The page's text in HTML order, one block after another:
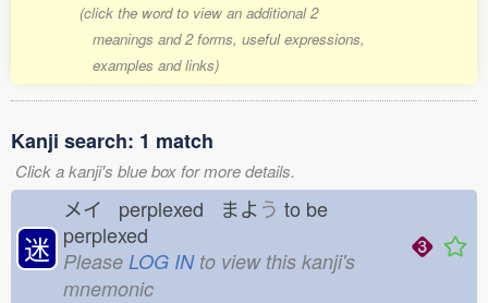
(click the word to view an additional 2
meanings and 2 forms, useful expressions,
examples and links)
Kanji search: 1 match
Click a kanji's blue box for more details.
迷
メイ perplexed まよう to be
perplexed
Please LOG INto view this kanji's
mnemonic